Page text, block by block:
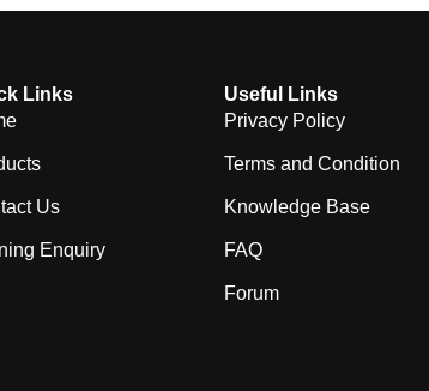
Links
Us
Enquiry
Useful Links
Privacy Policy
Terms and Condition
Knowledge Base
FAQ
Forum